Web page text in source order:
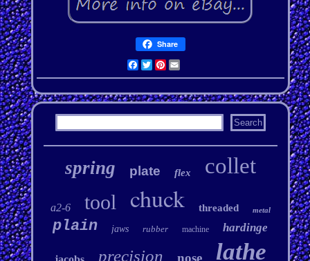
Share
Facebook
Twitter
Pinterest
Email
spring plate flex collet
a2-6 tool chuck threaded metal
plain jaws rubber machine hardinge
precision nose lathe